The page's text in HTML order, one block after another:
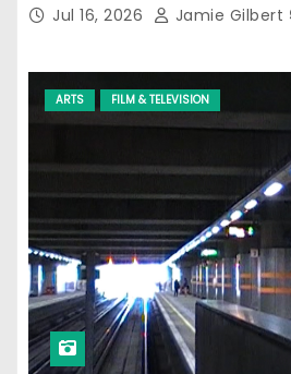
Jul 16, 2026 Jamie Gilbert
ARTS FILM & TELEVISION